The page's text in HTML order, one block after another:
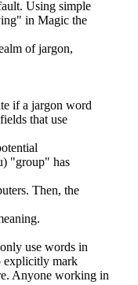
Using simple
in Magic the
of jargon,
if a jargon word
that use
"group" has
Then, the
use words in
explicitly mark
Anyone working in